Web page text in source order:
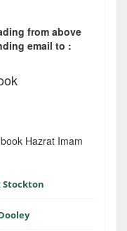
from above
email to :
Hazrat Imam
Stockton